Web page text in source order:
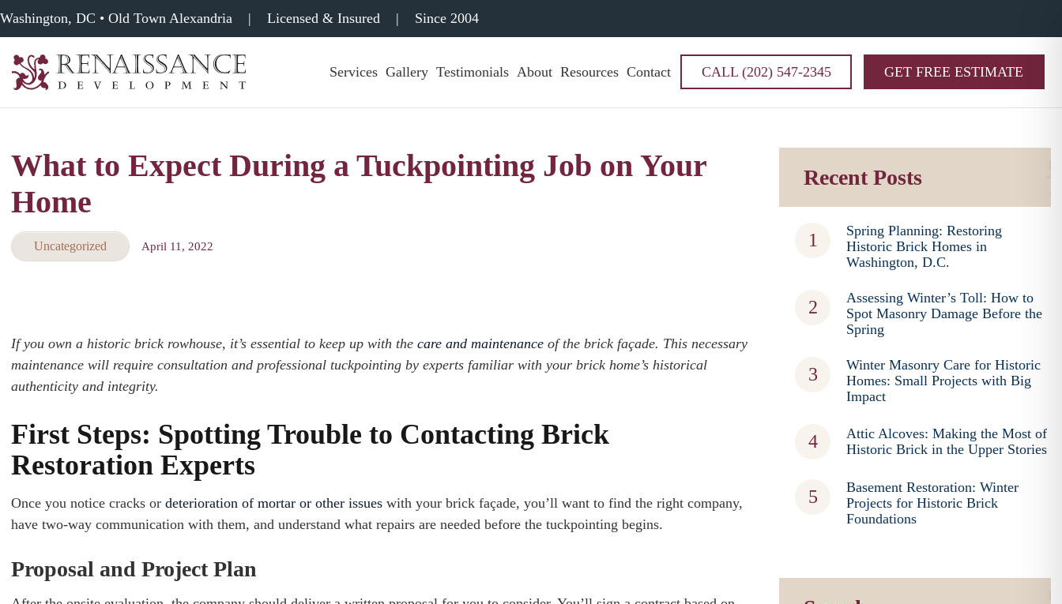
Washington, DC • Old Town Alexandria | Licensed & Insured | Since 2004
Development,
&
Tuckpointing
Services Gallery Testimonials About Resources Contact CALL (202) 547-2345 GET FREE ESTIMATE
What to Expect During a Tuckpointing Job on Your
Home
Uncategorized April 11, 2022
If you own a historic brick rowhouse, it’s essential to keep up with the care and maintenance of the brick façade. This necessary
maintenance will require consultation and professional tuckpointing by experts familiar with your brick home’s historical
authenticity and integrity.
First Steps: Spotting Trouble to Contacting Brick
Restoration Experts
Once you notice cracks or deterioration of mortar or other issues with your brick façade, you’ll want to find the right company,
have two-way communication with them, and understand what repairs are needed before the tuckpointing begins.
Proposal and Project Plan
Recent Posts
Spring Planning: Restoring
Historic Brick Homes in
Washington, D.C.
Assessing Winter’s Toll: How to
Spot Masonry Damage Before the
Spring
Winter Masonry Care for Historic
Homes: Small Projects with Big
Impact
Attic Alcoves: Making the Most of
Historic Brick in the Upper Stories
Basement Restoration: Winter
Projects for Historic Brick
Foundations